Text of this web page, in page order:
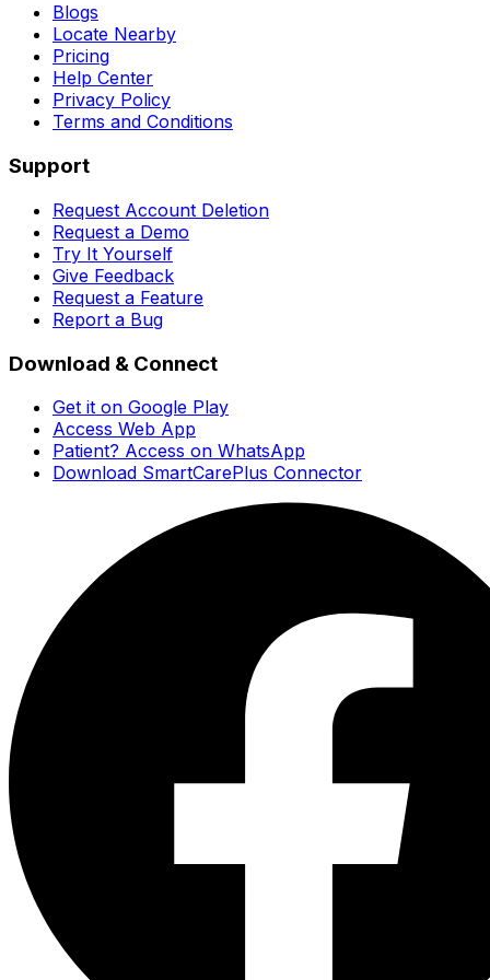
Blogs
Locate Nearby
Pricing
Help Center
Privacy Policy
Terms and Conditions
Support
Request Account Deletion
Request a Demo
Try It Yourself
Give Feedback
Request a Feature
Report a Bug
Download & Connect
Get it on Google Play
Access Web App
Patient? Access on WhatsApp
Download SmartCarePlus Connector